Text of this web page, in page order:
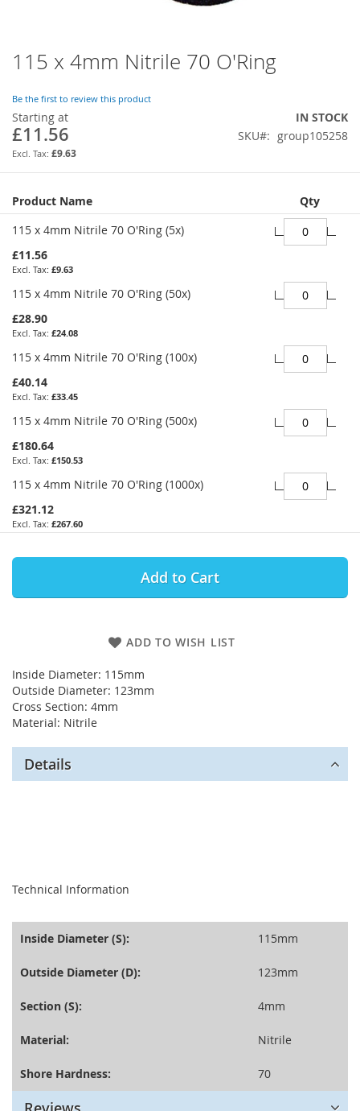
115 x 4mm Nitrile 70 O'Ring
Be the first to review this product
Starting at
£11.56
£9.63
IN STOCK
SKU
group105258
Grouped
product
items
Product Name
Qty
115 x 4mm Nitrile 70 O'Ring (5x)
£11.56
£9.63
115 x 4mm Nitrile 70 O'Ring (50x)
£28.90
£24.08
115 x 4mm Nitrile 70 O'Ring (100x)
£40.14
£33.45
115 x 4mm Nitrile 70 O'Ring (500x)
£180.64
£150.53
115 x 4mm Nitrile 70 O'Ring (1000x)
£321.12
£267.60
Add to Cart
ADD TO WISH LIST
Inside Diameter: 115mm
Outside Diameter: 123mm
Cross Section: 4mm
Material: Nitrile
Skip
to
beginning
of
the
images
gallery
Details
Technical Information
Inside Diameter (S): 115mm
Outside Diameter (D): 123mm
Section (S): 4mm
Material: Nitrile
Shore Hardness: 70